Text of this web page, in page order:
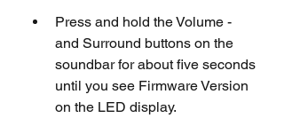
Press and hold the Volume -
and Surround buttons on the
soundbar for about five seconds
until you see Firmware Version
on the LED display.